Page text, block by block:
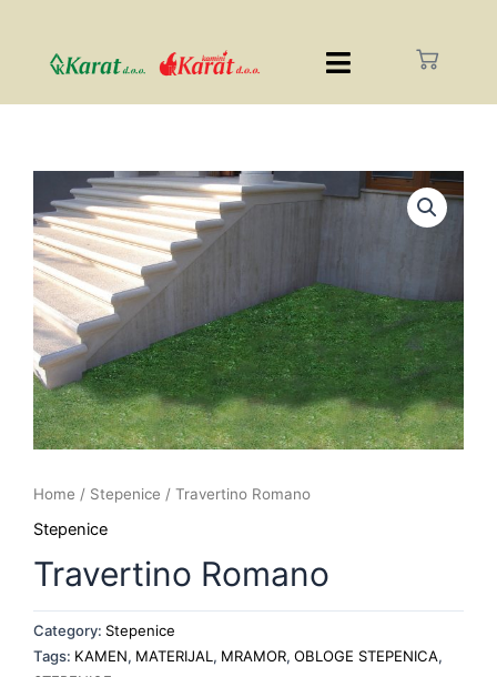
Home / Stepenice / Travertino Romano
Stepenice
Travertino Romano
Category: Stepenice
Tags: KAMEN, MATERIJAL, MRAMOR, OBLOGE STEPENICA,